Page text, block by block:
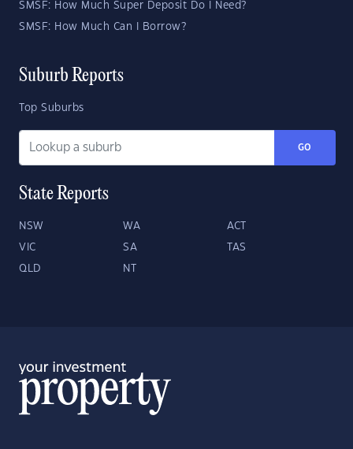
SMSF: How Much Super Deposit Do I Need?
SMSF: How Much Can I Borrow?
Suburb Reports
Top Suburbs
GO
State Reports
NSW WA ACT
VIC SA TAS
QLD NT